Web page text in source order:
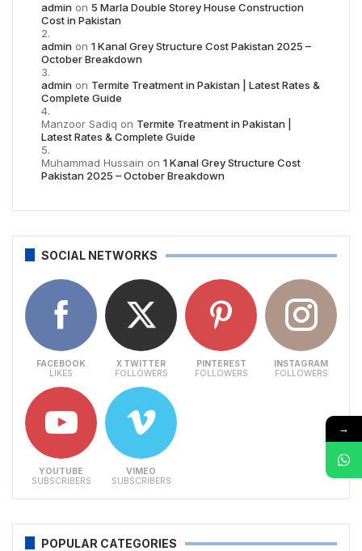
admin on 5 Marla Double Storey House Construction
Cost in Pakistan
admin on 1 Kanal Grey Structure Cost Pakistan 2025 –
October Breakdown
admin on Termite Treatment in Pakistan | Latest Rates &
Complete Guide
Manzoor Sadiq on Termite Treatment in Pakistan |
Latest Rates & Complete Guide
Muhammad Hussain on 1 Kanal Grey Structure Cost
Pakistan 2025 – October Breakdown
SOCIAL NETWORKS
FACEBOOK
LIKES
X TWITTER
FOLLOWERS
PINTEREST
FOLLOWERS
INSTAGRAM
FOLLOWERS
YOUTUBE
SUBSCRIBERS
VIMEO
SUBSCRIBERS
POPULAR CATEGORIES
→